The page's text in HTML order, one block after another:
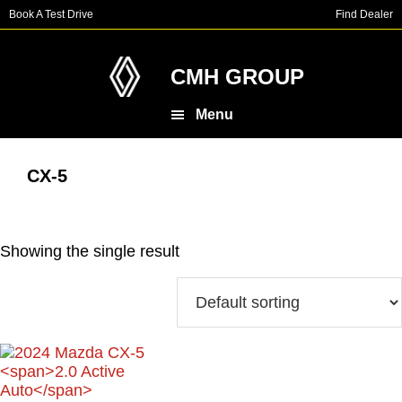
Skip
to
Skip
to
Book A Test Drive Find Dealer
CMH GROUP
Menu
CX-5
Showing the single result